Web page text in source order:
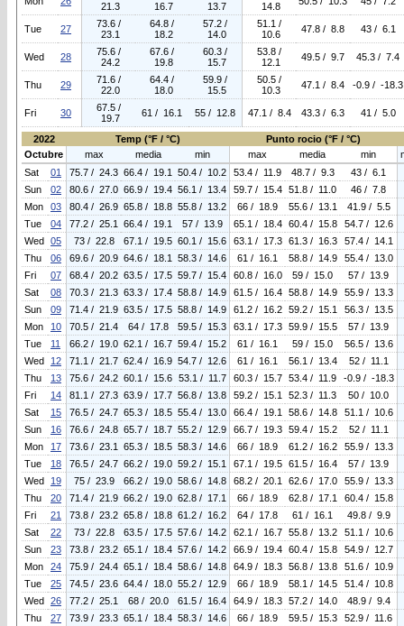
21.3
16.7
13.7
14.8
Tue 27
73.6 /
23.1
64.8 /
18.2
57.2 /
14.0
51.1 /
10.6
47.8 / 8.8 43 / 6.1
Wed 28
75.6 /
24.2
67.6 /
19.8
60.3 /
15.7
53.8 /
12.1
49.5 / 9.7 45.3 / 7.4
Thu 29
71.6 /
22.0
64.4 /
18.0
59.9 /
15.5
50.5 /
10.3
47.1 / 8.4 -0.9 / -18.3
Fri 30
67.5 /
19.7
61 / 16.1 55 / 12.8 47.1 / 8.4 43.3 / 6.3 41 / 5.0
2022 Temp (°F / °C) Punto rocio (°F / °C)
Octubre
max media min max media min
Sat
01 75.7 / 24.3 66.4 / 19.1 50.4 / 10.2 53.4 / 11.9 48.7 / 9.3
43 / 6.1
Sun
02 80.6 / 27.0 66.9 / 19.4 56.1 / 13.4 59.7 / 15.4 51.8 / 11.0
46 / 7.8
Mon
03 80.4 / 26.9 65.8 / 18.8 55.8 / 13.2 66 / 18.9 55.6 / 13.1
41.9 / 5.5
Tue
04 77.2 / 25.1 66.4 / 19.1 57 / 13.9 65.1 / 18.4 60.4 / 15.8
54.7 / 12.6
Wed 05 73 / 22.8 67.1 / 19.5 60.1 / 15.6 63.1 / 17.3 61.3 / 16.3
57.4 / 14.1
Thu
06 69.6 / 20.9 64.6 / 18.1 58.3 / 14.6 61 / 16.1 58.8 / 14.9
55.4 / 13.0
Fri
07 68.4 / 20.2 63.5 / 17.5 59.7 / 15.4 60.8 / 16.0 59 / 15.0
57 / 13.9
Sat
08 70.3 / 21.3 63.3 / 17.4 58.8 / 14.9 61.5 / 16.4 58.8 / 14.9
55.9 / 13.3
Sun
09 71.4 / 21.9 63.5 / 17.5 58.8 / 14.9 61.2 / 16.2 59.2 / 15.1
56.3 / 13.5
Mon
10 70.5 / 21.4 64 / 17.8 59.5 / 15.3 63.1 / 17.3 59.9 / 15.5
57 / 13.9
Tue
11 66.2 / 19.0 62.1 / 16.7 59.4 / 15.2 61 / 16.1 59 / 15.0
56.5 / 13.6
Wed
12 71.1 / 21.7 62.4 / 16.9 54.7 / 12.6 61 / 16.1 56.1 / 13.4
52 / 11.1
Thu
13 75.6 / 24.2 60.1 / 15.6 53.1 / 11.7 60.3 / 15.7 53.4 / 11.9
-0.9 / -18.3
Fri
14 81.1 / 27.3 63.9 / 17.7 56.8 / 13.8 59.2 / 15.1 52.3 / 11.3
50 / 10.0
Sat
15 76.5 / 24.7 65.3 / 18.5 55.4 / 13.0 66.4 / 19.1 58.6 / 14.8
51.1 / 10.6
Sun
16 76.6 / 24.8 65.7 / 18.7 55.2 / 12.9 66.7 / 19.3 59.4 / 15.2
52 / 11.1
Mon
17 73.6 / 23.1 65.3 / 18.5 58.3 / 14.6 66 / 18.9 61.2 / 16.2
55.9 / 13.3
Tue
18 76.5 / 24.7 66.2 / 19.0 59.2 / 15.1 67.1 / 19.5 61.5 / 16.4
57 / 13.9
Wed
19 75 / 23.9 66.2 / 19.0 58.6 / 14.8 68.2 / 20.1 62.6 / 17.0
55.9 / 13.3
Thu
20 71.4 / 21.9 66.2 / 19.0 62.8 / 17.1 66 / 18.9 62.8 / 17.1
60.4 / 15.8
Fri
21 73.8 / 23.2 65.8 / 18.8 61.2 / 16.2 64 / 17.8 61 / 16.1
49.8 / 9.9
Sat
22 73 / 22.8 63.5 / 17.5 57.6 / 14.2 62.1 / 16.7 55.8 / 13.2
51.1 / 10.6
Sun
23 73.8 / 23.2 65.1 / 18.4 57.6 / 14.2 66.9 / 19.4 60.4 / 15.8
54.9 / 12.7
Mon
24 75.9 / 24.4 65.1 / 18.4 58.6 / 14.8 64.9 / 18.3 56.8 / 13.8
51.6 / 10.9
Tue
25 74.5 / 23.6 64.4 / 18.0 55.2 / 12.9 66 / 18.9 58.1 / 14.5
51.4 / 10.8
Wed 26 77.2 / 25.1 68 / 20.0 61.5 / 16.4 64.9 / 18.3 57.2 / 14.0
48.9 / 9.4
Thu
27 73.9 / 23.3 65.1 / 18.4 58.3 / 14.6 66 / 18.9 59.5 / 15.3
52.9 / 11.6